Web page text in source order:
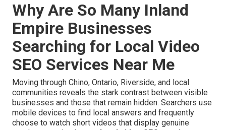
Why Are So Many Inland
Empire Businesses
Searching for Local Video
SEO Services Near Me
Moving through Chino, Ontario, Riverside, and local
communities reveals the stark contrast between visible
businesses and those that remain hidden. Searchers use
mobile devices to find local answers and frequently
choose to watch short videos that display genuine